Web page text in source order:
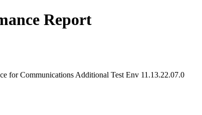
Report
for Communications Additional Test Env 11.13.22.07.0